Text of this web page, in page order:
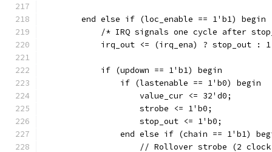
	end else if (loc_enable == 1'b1) begin
/* IRQ signals one cycle after
irq_out <= (irq_ena) ? stop_out :
	    if (updown == 1'b1) begin
		if (lastenable == 1'b0) begin
		    value_cur <= 32'd0;
		    strobe <= 1'b0;
		    stop_out <= 1'b0;
end else if (chain == 1'b1)
// Rollover strobe (2